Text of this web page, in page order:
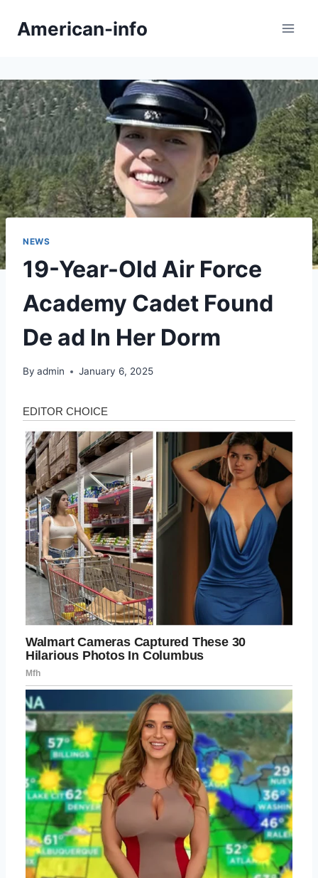
American-info
NEWS
19-Year-Old Air Force
Academy Cadet Found
De ad In Her Dorm
By admin January 6, 2025